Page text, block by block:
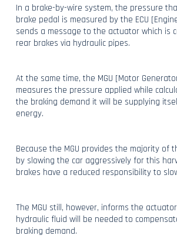
In a brake-by-wire system, the pressure
brake pedal is measured by the ECU
sends a message to the actuator which is
rear brakes via hydraulic pipes.
At the same time, the MGU [Motor
measures the pressure applied while
the braking demand it will be supplying
energy.
Because the MGU provides the majority of
by slowing the car aggressively for this
brakes have a reduced responsibility to
The MGU still, however, informs the
hydraulic fluid will be needed to
braking demand.